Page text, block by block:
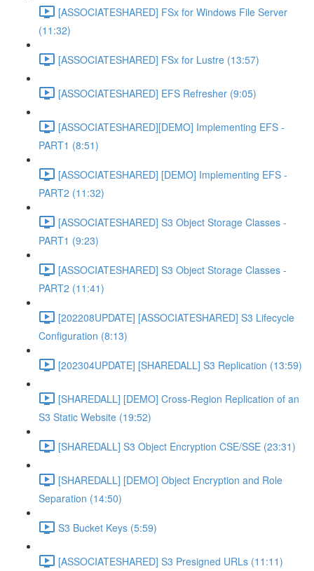
[ASSOCIATESHARED] FSx for Windows File Server
(11:32)
[ASSOCIATESHARED] FSx for Lustre (13:57)
[ASSOCIATESHARED] EFS Refresher (9:05)
[ASSOCIATESHARED][DEMO] Implementing EFS -
PART1 (8:51)
[ASSOCIATESHARED] [DEMO] Implementing EFS -
PART2 (11:32)
[ASSOCIATESHARED] S3 Object Storage Classes -
PART1 (9:23)
[ASSOCIATESHARED] S3 Object Storage Classes -
PART2 (11:41)
[202208UPDATE] [ASSOCIATESHARED] S3 Lifecycle
Configuration (8:13)
[202304UPDATE] [SHAREDALL] S3 Replication (13:59)
[SHAREDALL] [DEMO] Cross-Region Replication of an
S3 Static Website (19:52)
[SHAREDALL] S3 Object Encryption CSE/SSE (23:31)
[SHAREDALL] [DEMO] Object Encryption and Role
Separation (14:50)
S3 Bucket Keys (5:59)
[ASSOCIATESHARED] S3 Presigned URLs (11:11)